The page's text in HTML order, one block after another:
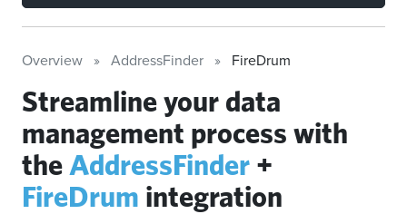
Overview AddressFinder FireDrum
Streamline your data
management process with
the AddressFinder +
FireDrum integration